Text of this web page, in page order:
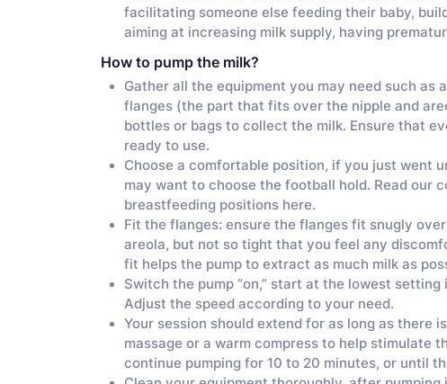
facilitating someone else feeding their baby,
aiming at increasing milk supply, having
How to pump the milk?
Gather all the equipment you may need such as
flanges (the part that fits over the nipple and
bottles or bags to collect the milk. Ensure that
ready to use.
Choose a comfortable position, if you just went
may want to choose the football hold. Read our
breastfeeding positions here.
Fit the flanges: ensure the flanges fit snugly
areola, but not so tight that you feel any
fit helps the pump to extract as much milk as
Switch the pump “on,” start at the lowest
Adjust the speed according to your need.
Your session should extend for as long as there
massage or a warm compress to help stimulate
continue pumping for 10 to 20 minutes, or until